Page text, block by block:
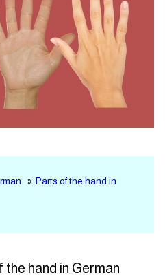
» Parts of the hand in
hand in German